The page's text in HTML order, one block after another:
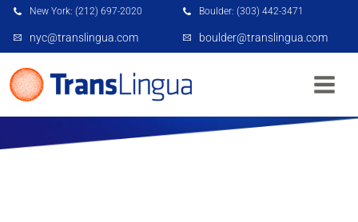
New York: (212) 697-2020 Boulder: (303) 442-3471
nyc@translingua.com boulder@translingua.com
TRANSLINGUA: ROCKY MOUNTAIN
IMMIGRATION CONFERENCE